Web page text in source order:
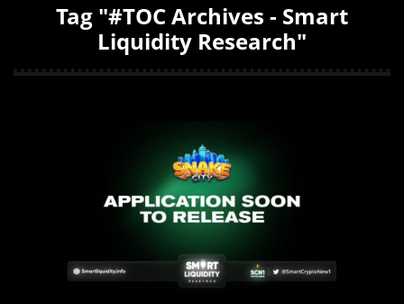
Tag "#TOC Archives - Smart
Liquidity Research"